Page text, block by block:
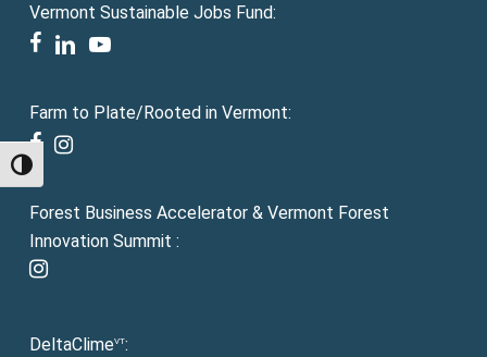
Toggle High Contrast
Vermont Sustainable Jobs Fund:
facebook
linkedinyoutube
Farm to Plate/Rooted in Vermont:
facebook
instagram
Forest Business Accelerator & Vermont Forest
Innovation Summit :
instagram
DeltaClimeVT: